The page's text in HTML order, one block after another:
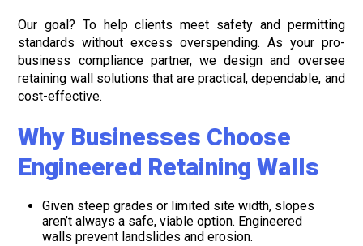
Our goal? To help clients meet safety and permitting
standards without excess overspending. As your pro-
business compliance partner, we design and oversee
retaining wall solutions that are practical, dependable, and
cost-effective.
Why Businesses Choose
Engineered Retaining Walls
Given steep grades or limited site width, slopes
aren’t always a safe, viable option. Engineered
walls prevent landslides and erosion.